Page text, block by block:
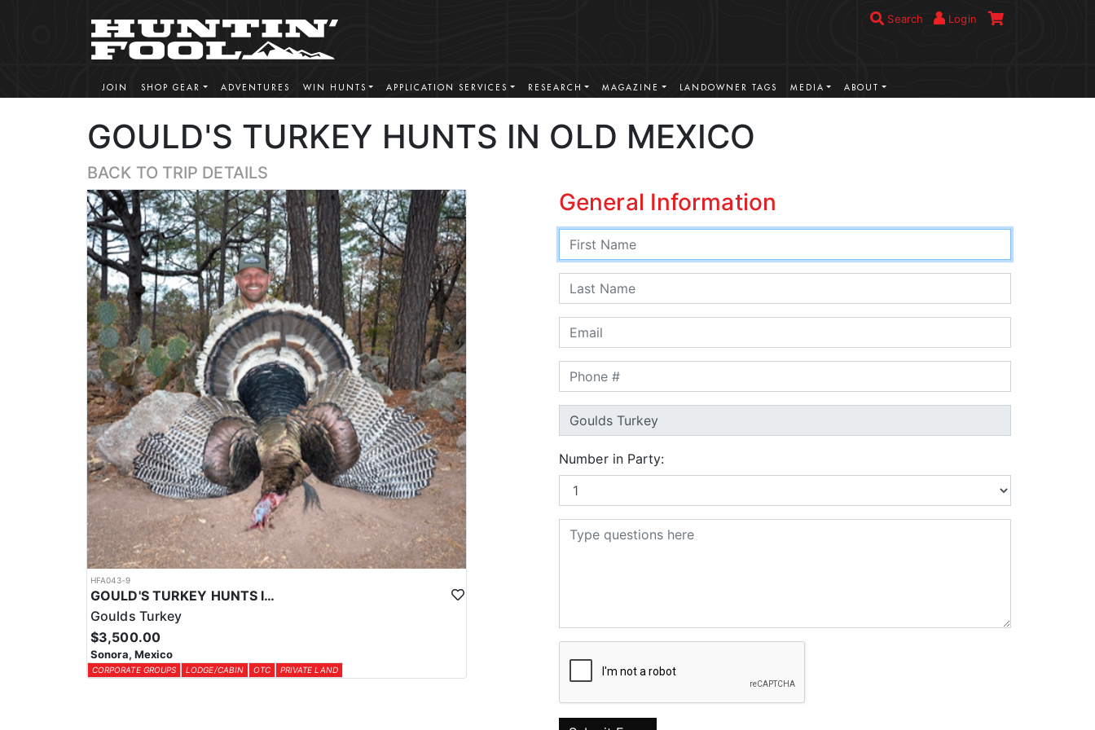
Search Login
JOIN SHOP GEAR ADVENTURES WIN HUNTS APPLICATION SERVICES RESEARCH MAGAZINE LANDOWNER TAGS MEDIA ABOUT
GOULD'S TURKEY HUNTS IN OLD MEXICO
BACK TO TRIP DETAILS
HFA043-9
GOULD'S TURKEY HUNTS IN OLD MEXICO
Goulds Turkey
$3,500.00
Sonora, Mexico
CORPORATE GROUPS LODGE/CABIN OTC PRIVATE LAND
General Information
Number in Party: